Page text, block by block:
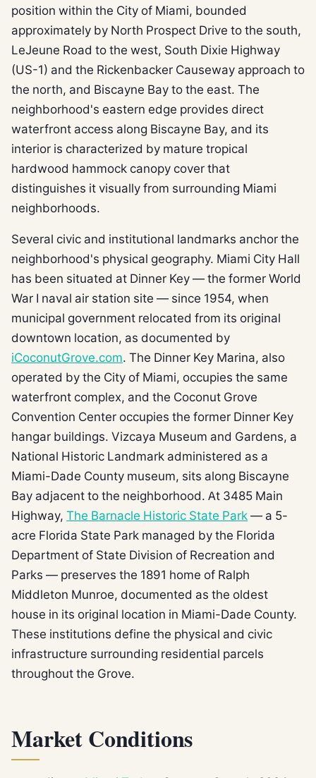
position within the City of Miami, bounded
approximately by North Prospect Drive to the south,
LeJeune Road to the west, South Dixie Highway
(US-1) and the Rickenbacker Causeway approach to
the north, and Biscayne Bay to the east. The
neighborhood's eastern edge provides direct
waterfront access along Biscayne Bay, and its
interior is characterized by mature tropical
hardwood hammock canopy cover that
distinguishes it visually from surrounding Miami
neighborhoods.
Several civic and institutional landmarks anchor the
neighborhood's physical geography. Miami City Hall
has been situated at Dinner Key — the former World
War I naval air station site — since 1954, when
municipal government relocated from its original
downtown location, as documented by
iCoconutGrove.com. The Dinner Key Marina, also
operated by the City of Miami, occupies the same
waterfront complex, and the Coconut Grove
Convention Center occupies the former Dinner Key
hangar buildings. Vizcaya Museum and Gardens, a
National Historic Landmark administered as a
Miami-Dade County museum, sits along Biscayne
Bay adjacent to the neighborhood. At 3485 Main
Highway, The Barnacle Historic State Park — a 5-
acre Florida State Park managed by the Florida
Department of State Division of Recreation and
Parks — preserves the 1891 home of Ralph
Middleton Munroe, documented as the oldest
house in its original location in Miami-Dade County.
These institutions define the physical and civic
infrastructure surrounding residential parcels
throughout the Grove.
Market Conditions